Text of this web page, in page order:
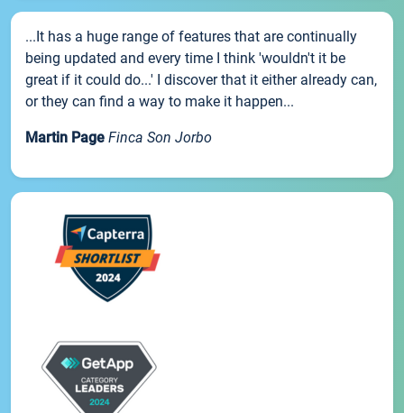
...It has a huge range of features that are continually
being updated and every time I think 'wouldn't it be
great if it could do...' I discover that it either already can,
or they can find a way to make it happen...
Martin Page Finca Son Jorbo